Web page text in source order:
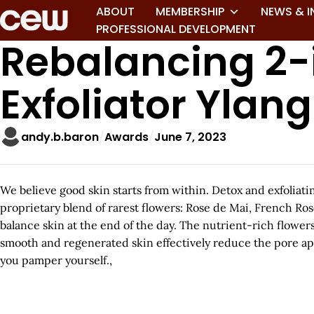
ABOUT MEMBERSHIP NEWS &
PROFESSIONAL DEVELOPMENT
Rebalancing
Exfoliator
andy.b.baron Awards June 7, 2023
We believe good skin starts from within. Detox and
proprietary blend of rarest flowers: Rose de Mai, French
balance skin at the end of the day. The nutrient-rich
smooth and regenerated skin effectively reduce the pore
you pamper yourself.,